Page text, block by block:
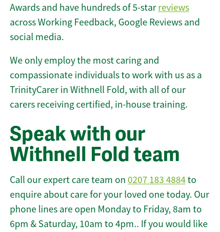
Awards and have hundreds of 5-star reviews
across Working Feedback, Google Reviews and
social media.
We only employ the most caring and
compassionate individuals to work with us as a
TrinityCarer in Withnell Fold, with all of our
carers receiving certified, in-house training.
Speak with our
Withnell Fold team
Call our expert care team on 0207 183 4884to
enquire about care for your loved one today. Our
phone lines are open Monday to Friday, 8am to
6pm & Saturday, 10am to 4pm.. If you would like